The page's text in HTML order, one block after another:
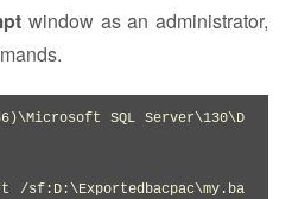
window as an administrator,
SQL Server\130\D
/sf:D:\Exportedbacpac\my.ba